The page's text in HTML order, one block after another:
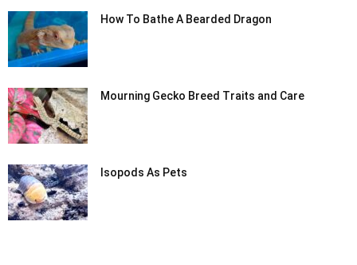
How To Bathe A Bearded Dragon
Mourning Gecko Breed Traits and Care
Isopods As Pets